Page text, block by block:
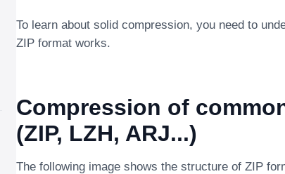
To learn about solid compression, you need to
ZIP format works.
Compression of
(ZIP, LZH, ARJ...)
The following image shows the structure of ZIP